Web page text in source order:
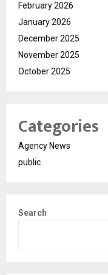
February 2026
January 2026
December 2025
November 2025
October 2025
Categories
Agency News
public
Search